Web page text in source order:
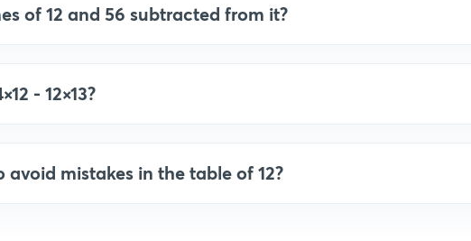
of 12 and 56 subtracted from it?
- 12×13?
mistakes in the table of 12?